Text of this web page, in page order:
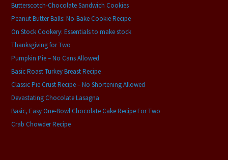
Butterscotch-Chocolate Sandwich Cookies
Peanut Butter Balls: No-Bake Cookie Recipe
On Stock Cookery: Essentials to make stock
Thanksgiving for Two
Pumpkin Pie – No Cans Allowed
Basic Roast Turkey Breast Recipe
Classic Pie Crust Recipe – No Shortening Allowed
Devastating Chocolate Lasagna
Basic, Easy One-Bowl Chocolate Cake Recipe For Two
Crab Chowder Recipe